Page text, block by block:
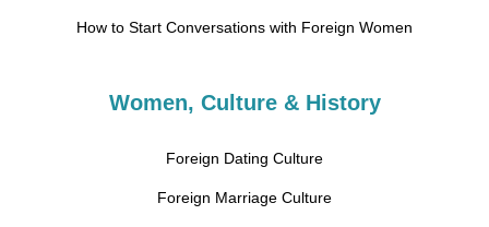
How to Start Conversations with Foreign Women
Women, Culture & History
Foreign Dating Culture
Foreign Marriage Culture